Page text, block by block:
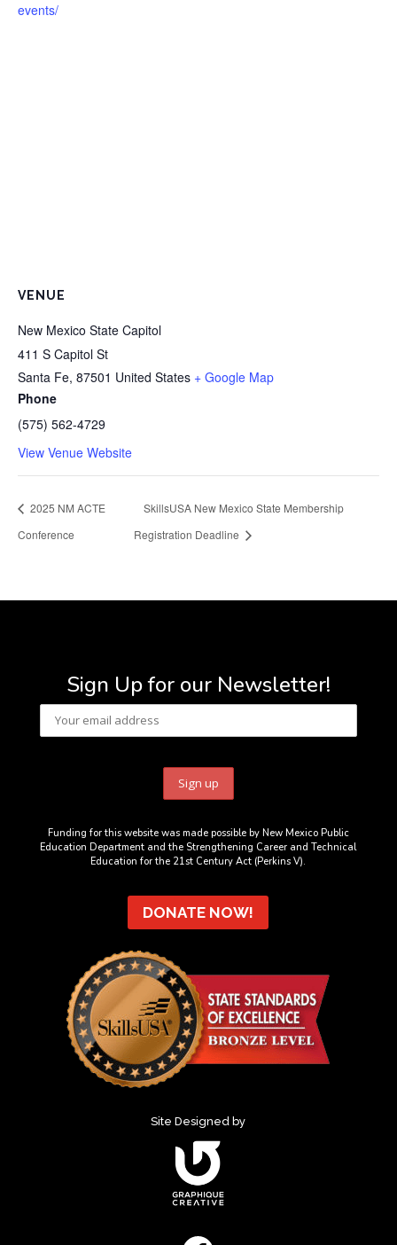
events/
VENUE
New Mexico State Capitol
411 S Capitol St
Santa Fe, 87501 United States + Google Map
Phone
(575) 562-4729
View Venue Website
2025 NM ACTE
Conference
SkillsUSA New Mexico State Membership
Registration Deadline
Sign Up for our Newsletter!
Funding for this website was made possible by New Mexico Public
Education Department and the Strengthening Career and Technical
Education for the 21st Century Act (Perkins V).
DONATE NOW!
Site Designed by